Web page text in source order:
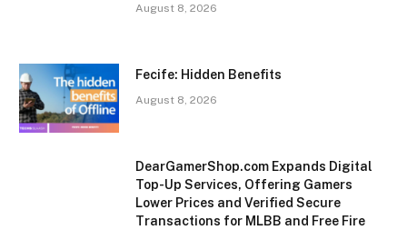
August 8, 2026
Fecife: Hidden Benefits
August 8, 2026
DearGamerShop.com Expands Digital
Top-Up Services, Offering Gamers
Lower Prices and Verified Secure
Transactions for MLBB and Free Fire